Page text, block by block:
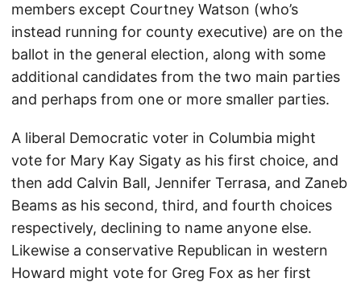
members except Courtney Watson (who’s
instead running for county executive) are on the
ballot in the general election, along with some
additional candidates from the two main parties
and perhaps from one or more smaller parties.
A liberal Democratic voter in Columbia might
vote for Mary Kay Sigaty as his first choice, and
then add Calvin Ball, Jennifer Terrasa, and Zaneb
Beams as his second, third, and fourth choices
respectively, declining to name anyone else.
Likewise a conservative Republican in western
Howard might vote for Greg Fox as her first